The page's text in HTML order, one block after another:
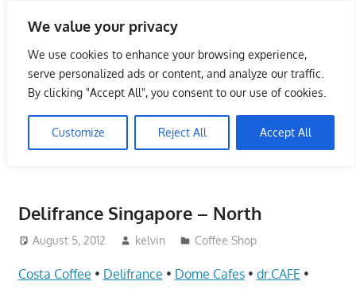
We value your privacy
We use cookies to enhance your browsing experience,
serve personalized ads or content, and analyze our traffic.
By clicking "Accept All", you consent to our use of cookies.
Customize Reject All Accept All
content
Singapore Directory,
Service Centre (Center)
Complete List 服务维修中
心
Singapore,
Insurance,
Center,
Delifrance Singapore – North
August 5, 2012 kelvin Coffee Shop
Costa Coffee • Delifrance • Dome Cafes• dr.CAFE •